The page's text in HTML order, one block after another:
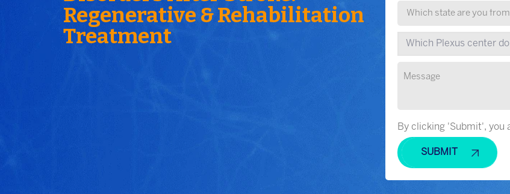
Regenerative & Rehabilitation
Treatment
By clicking 'Submit', you